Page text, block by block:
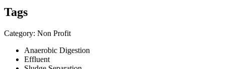
Tags
Category: Non Profit
Anaerobic Digestion
Effluent